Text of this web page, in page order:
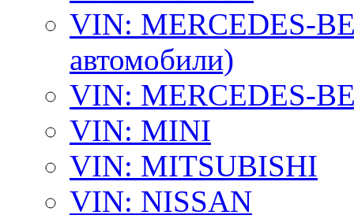
VIN: MERCEDES-
автомобили)
VIN: MERCEDES-
VIN: MINI
VIN: MITSUBISHI
VIN: NISSAN